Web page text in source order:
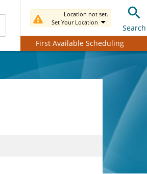
Location not set.
Set Your Location
Search
First Available Scheduling